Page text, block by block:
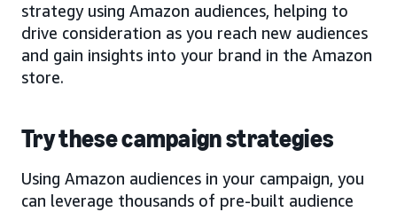
strategy using Amazon audiences, helping to
drive consideration as you reach new audiences
and gain insights into your brand in the Amazon
store.
Try these campaign strategies
Using Amazon audiences in your campaign, you
can leverage thousands of pre-built audience